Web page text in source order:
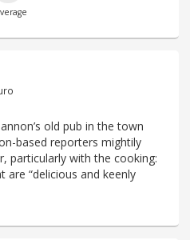
old pub in the town
based reporters mightily
particularly with the cooking:
are “delicious and keenly